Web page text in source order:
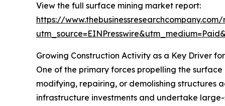
View the full surface mining market report:
https://
Growing Construction Activity as a Key Driver
One of the primary forces propelling the
modifying, repairing, or demolishing structures
infrastructure investments and undertake